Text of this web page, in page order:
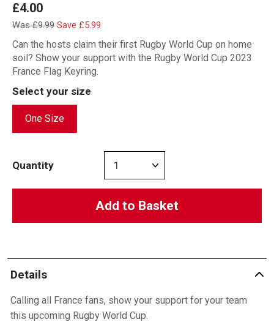
£4.00
Was £9.99 Save £5.99
Can the hosts claim their first Rugby World Cup on home
soil? Show your support with the Rugby World Cup 2023
France Flag Keyring.
Select your size
One Size
Quantity
Add to Basket
Details
Calling all France fans, show your support for your team
this upcoming Rugby World Cup.